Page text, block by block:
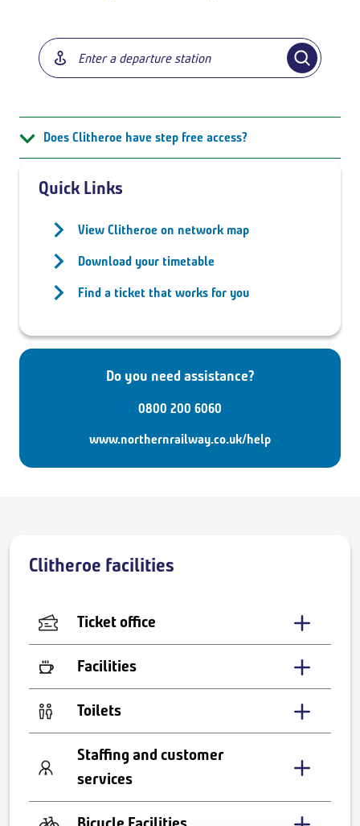
Does Clitheroe have step free access?
Quick Links
View Clitheroe on network map
Download your timetable
Find a ticket that works for you
Do you need assistance?
0800 200 6060
www.northernrailway.co.uk/help
Clitheroe facilities
Ticket office
Facilities
Toilets
Staffing and customer
services